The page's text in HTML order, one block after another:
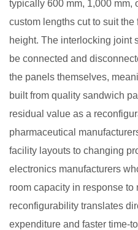
typically 600 mm, 1,000
custom lengths cut to suit
height. The interlocking joint
be connected and
the panels themselves,
built from quality sandwich
residual value as a
pharmaceutical
facility layouts to changing
electronics manufacturers
room capacity in response
reconfigurability translates
expenditure and faster time-